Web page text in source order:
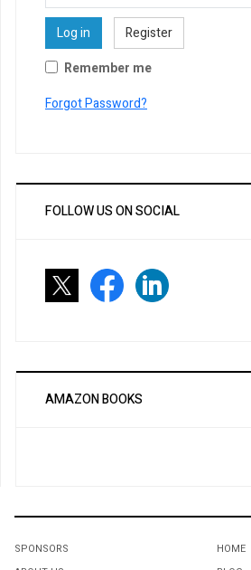
Log in
Register
Remember me
Forgot Password?
FOLLOW US ON SOCIAL
AMAZON BOOKS
SPONSORS
HOME